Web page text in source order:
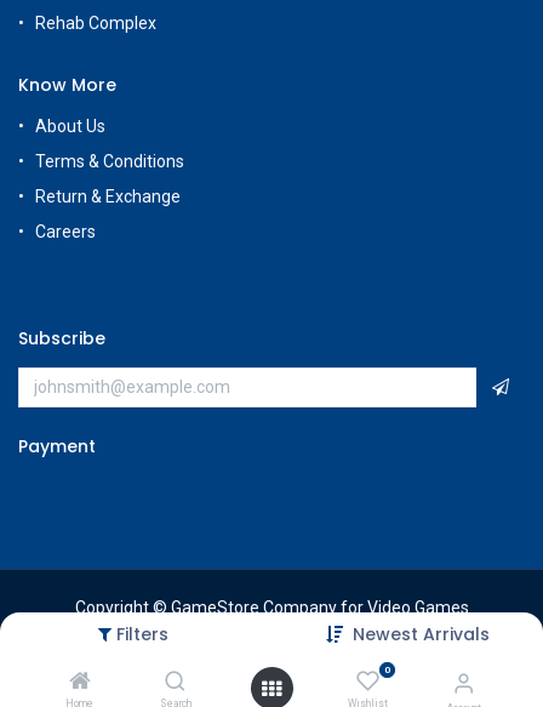
Filters Newest Arrivals
Home Search
0
Wishlist
Rehab Complex
Know More
About Us
Terms & Conditions
Return & Exchange
Careers
Subscribe
Payment
Copyright © GameStore Company for Video Games